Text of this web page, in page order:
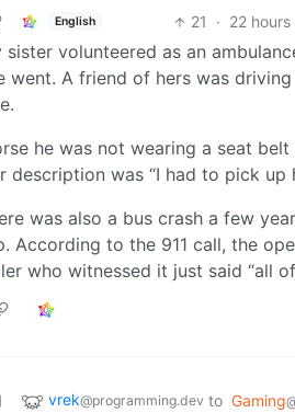
English 21 · 22
sister volunteered as an
went. A friend of hers was
he was not wearing a seat
description was “I had to pick
was also a bus crash a few
According to the 911 call, the
who witnessed it just said “all
vrek@programming.dev to Gaming